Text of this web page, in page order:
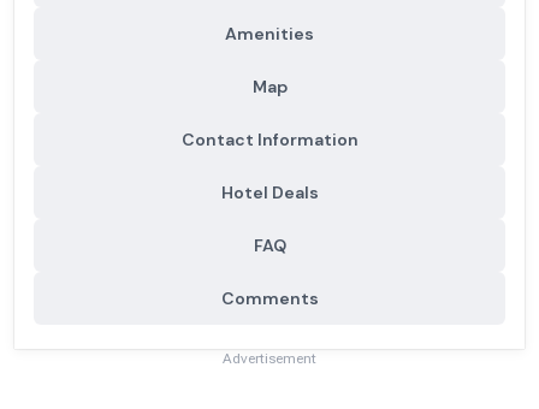
Amenities
Map
Contact Information
Hotel Deals
FAQ
Comments
Advertisement